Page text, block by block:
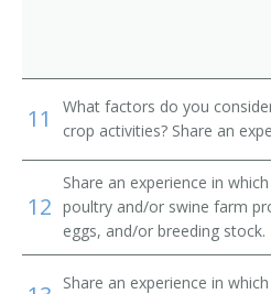
Dairyman
Dryland Farmer
Energy Crop Farmer
11
What factors do you
crop activities? Share an
12
Share an experience in
poultry and/or swine farm
eggs, and/or breeding stock.
Share an experience in